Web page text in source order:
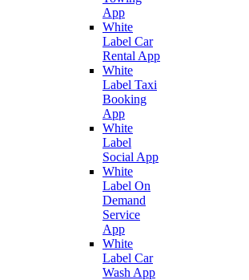
App
White
Label Car
Rental App
White
Label Taxi
Booking
App
White
Label
Social App
White
Label On
Demand
Service
App
White
Label Car
Wash App